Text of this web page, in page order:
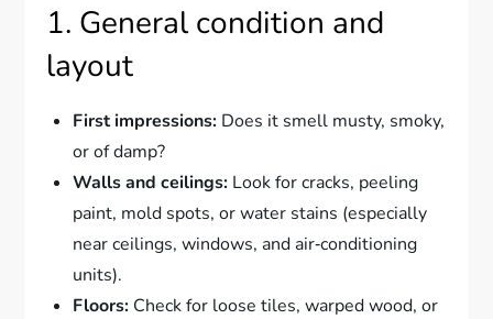
1. General condition and
layout
First impressions: Does it smell musty, smoky,
or of damp?
Walls and ceilings: Look for cracks, peeling
paint, mold spots, or water stains (especially
near ceilings, windows, and air‑conditioning
units).
Floors: Check for loose tiles, warped wood, or